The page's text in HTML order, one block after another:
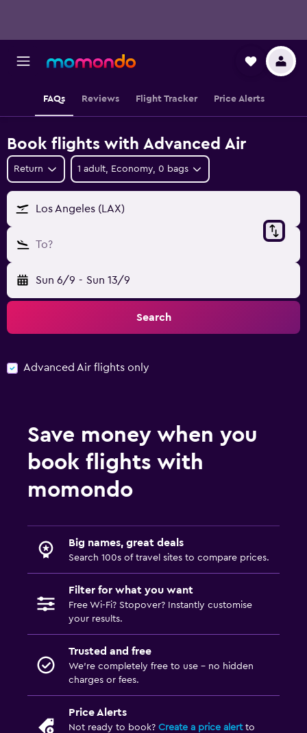
FAQs Reviews Flight Tracker Price Alerts
Book flights with Advanced Air
Return 1 adult, Economy, 0 bags
Los Angeles (LAX)
To?
Sun 6/9 - Sun 13/9
Search
Advanced Air flights only
Save money when you
book flights with
momondo
Big names, great deals
Search 100s of travel sites to compare prices.
Filter for what you want
Free Wi-Fi? Stopover? Instantly customise
your results.
Trusted and free
We’re completely free to use - no hidden
charges or fees.
Price Alerts
Not ready to book? Create a price alertto